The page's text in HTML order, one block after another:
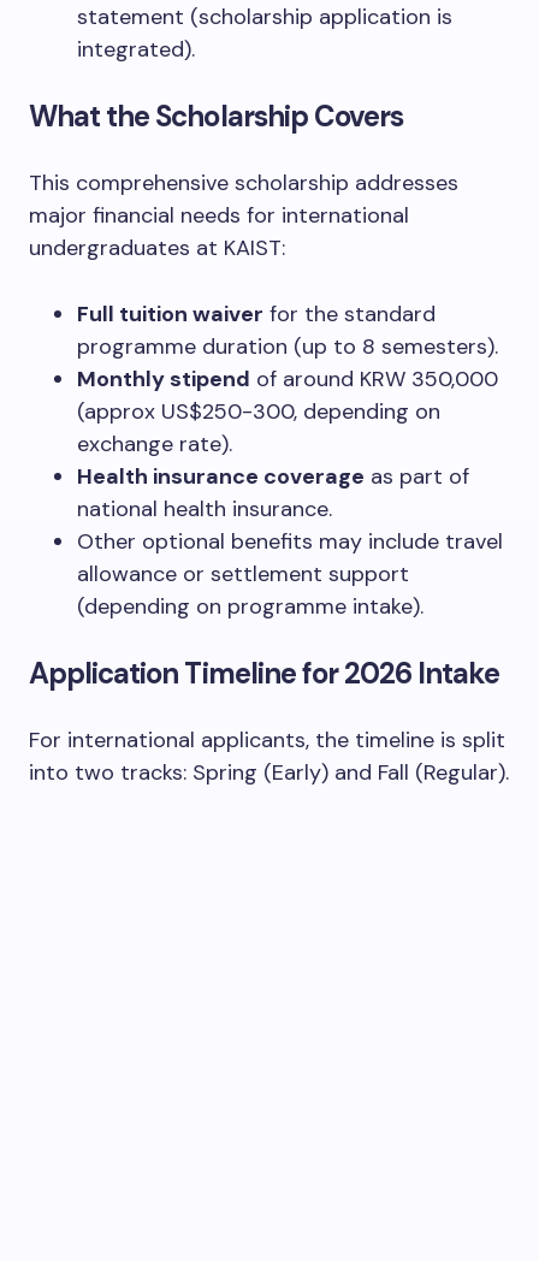
statement (scholarship application is
integrated).
What the Scholarship Covers
This comprehensive scholarship addresses
major financial needs for international
undergraduates at KAIST:
Full tuition waiver for the standard
programme duration (up to 8 semesters).
Monthly stipend of around KRW 350,000
(approx US$250-300, depending on
exchange rate).
Health insurance coverage as part of
national health insurance.
Other optional benefits may include travel
allowance or settlement support
(depending on programme intake).
Application Timeline for 2026 Intake
For international applicants, the timeline is split
into two tracks: Spring (Early) and Fall (Regular).